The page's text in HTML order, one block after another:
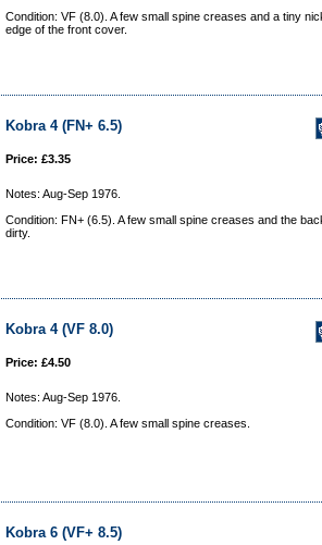
Condition: VF (8.0). A few small spine creases and a tiny
edge of the front cover.
Kobra 4 (FN+ 6.5)
Price: £3.35
Notes: Aug-Sep 1976.
Condition: FN+ (6.5). A few small spine creases and the
dirty.
Kobra 4 (VF 8.0)
Price: £4.50
Notes: Aug-Sep 1976.
Condition: VF (8.0). A few small spine creases.
Kobra 6 (VF+ 8.5)